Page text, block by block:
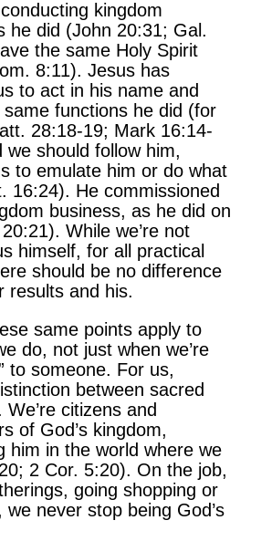
kingdom
he did (John 20:31; Gal.
the same Holy Spirit
8:11). Jesus has
to act in his name and
functions he did (for
28:18-19; Mark 16:14-
we should follow him,
to emulate him or do what
16:24). He commissioned
business, as he did on
While we’re not
himself, for all practical
should be no difference
results and his.
same points apply to
do, not just when we’re
to someone. For us,
between sacred
citizens and
of God’s kingdom,
him in the world where we
2 Cor. 5:20). On the job,
going shopping or
we never stop being God’s